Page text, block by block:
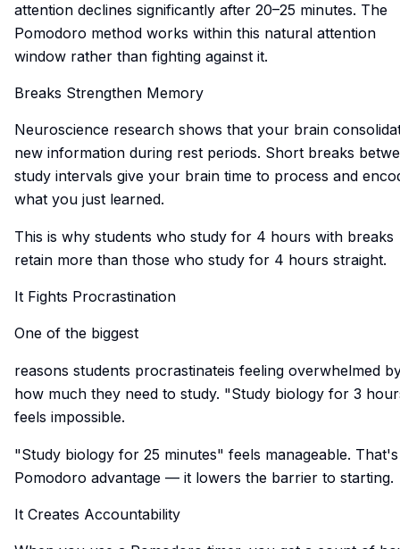
attention declines significantly after 20–25 minutes. The
Pomodoro method works within this natural attention
window rather than fighting against it.
Breaks Strengthen Memory
Neuroscience research shows that your brain
new information during rest periods. Short breaks
study intervals give your brain time to process and
what you just learned.
This is why students who study for 4 hours with breaks
retain more than those who study for 4 hours straight.
It Fights Procrastination
One of the biggest
reasons students procrastinateis feeling overwhelmed
how much they need to study. "Study biology for 3
feels impossible.
"Study biology for 25 minutes" feels manageable.
Pomodoro advantage — it lowers the barrier to starting.
It Creates Accountability